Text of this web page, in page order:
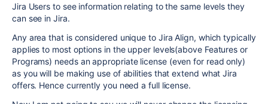
Jira Users to see information relating to the same levels they
can see in Jira.
Any area that is considered unique to Jira Align, which typically
applies to most options in the upper levels(above Features or
Programs) needs an appropriate license (even for read only)
as you will be making use of abilities that extend what Jira
offers. Hence currently you need a full license.